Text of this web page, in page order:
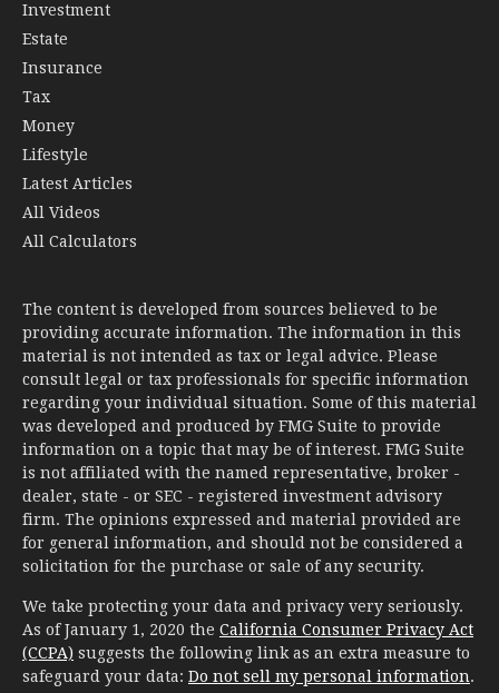
Investment
Estate
Insurance
Tax
Money
Lifestyle
Latest Articles
All Videos
All Calculators
The content is developed from sources believed to be
providing accurate information. The information in this
material is not intended as tax or legal advice. Please
consult legal or tax professionals for specific information
regarding your individual situation. Some of this material
was developed and produced by FMG Suite to provide
information on a topic that may be of interest. FMG Suite
is not affiliated with the named representative, broker -
dealer, state - or SEC - registered investment advisory
firm. The opinions expressed and material provided are
for general information, and should not be considered a
solicitation for the purchase or sale of any security.
We take protecting your data and privacy very seriously.
As of January 1, 2020 the California Consumer Privacy Act
(CCPA) suggests the following link as an extra measure to
safeguard your data: Do not sell my personal information.